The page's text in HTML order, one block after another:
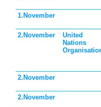
1.November
2.November
United
Nations
2.November
2.November